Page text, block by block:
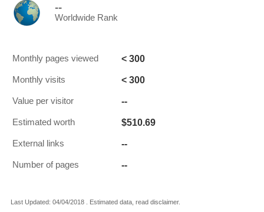
--
Worldwide Rank
Monthly pages viewed < 300
Monthly visits < 300
Value per visitor --
Estimated worth $510.69
External links --
Number of pages --
Last Updated: 04/04/2018 . Estimated data, read disclaimer.